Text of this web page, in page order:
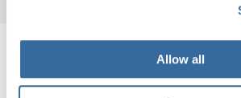
Allow all
RELATED